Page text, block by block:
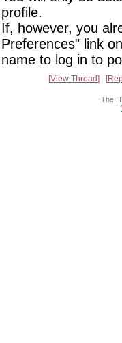
profile.
If, however, you
Preferences" link
name to log in to
View Thread
The